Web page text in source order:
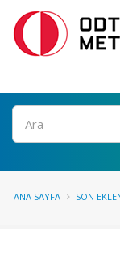
Ara
ANA SAYFA SON